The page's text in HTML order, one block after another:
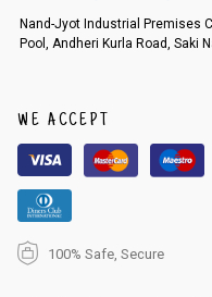
An order can be cancelled
r registered email id.
3. Click on cancel order. You
patched.
Nand-Jyot Industrial Premises
Pool, Andheri Kurla Road, Saki
WE ACCEPT
100% Safe, Secure